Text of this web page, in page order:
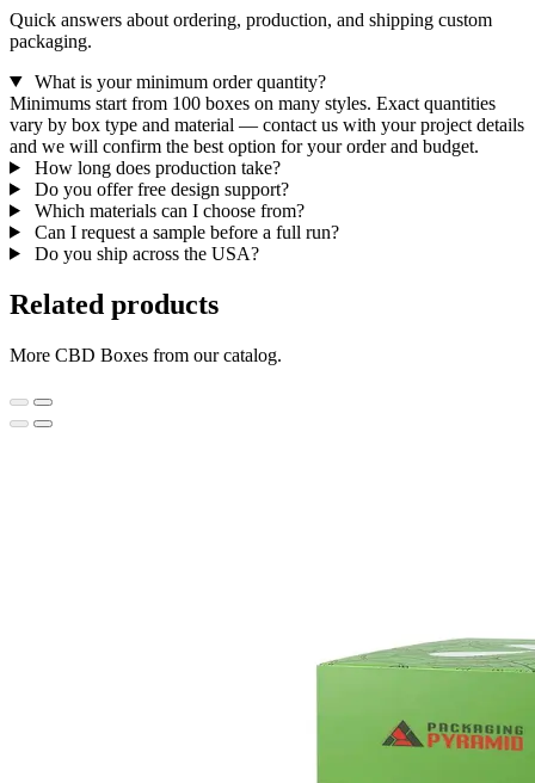
Quick answers about ordering, production, and shipping custom
packaging.
What is your minimum order quantity?
Minimums start from 100 boxes on many styles. Exact quantities
vary by box type and material — contact us with your project details
and we will confirm the best option for your order and budget.
How long does production take?
Do you offer free design support?
Which materials can I choose from?
Can I request a sample before a full run?
Do you ship across the USA?
Related products
More CBD Boxes from our catalog.